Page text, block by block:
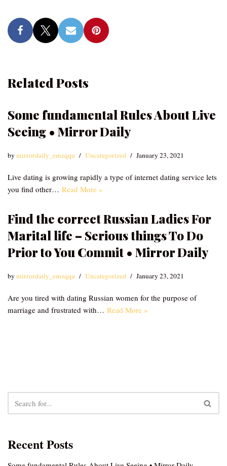
Related Posts
Some fundamental Rules About Live
Seeing • Mirror Daily
bymirrordaily_emzqqu Uncategorized January 23, 2021
Live dating is growing rapidly a type of internet dating service lets
you find other… Read More »
Find the correct Russian Ladies For
Marital life – Serious things To Do
Prior to You Commit • Mirror Daily
bymirrordaily_emzqqu Uncategorized January 23, 2021
Are you tired with dating Russian women for the purpose of
marriage and frustrated with… Read More »
Recent Posts